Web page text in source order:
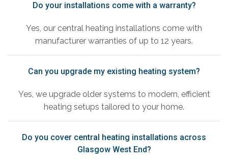
Do your installations come with a warranty?
Yes, our central heating installations come with
manufacturer warranties of up to 12 years.
Can you upgrade my existing heating system?
Yes, we upgrade older systems to modern, efficient
heating setups tailored to your home.
Do you cover central heating installations across
Glasgow West End?